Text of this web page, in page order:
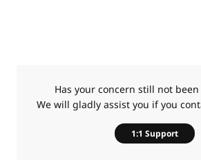
Has your concern still not
We will gladly assist you if you
1:1 Support